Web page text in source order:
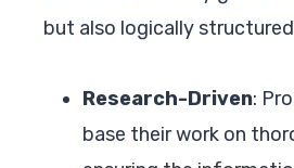
but also logically
Research-Driven:
base their work on